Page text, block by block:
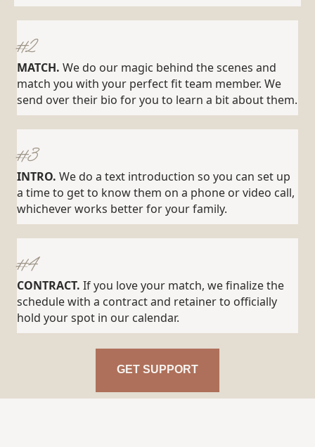
#2
MATCH. We do our magic behind the scenes and
match you with your perfect fit team member. We
send over their bio for you to learn a bit about them.
#3
INTRO. We do a text introduction so you can set up
a time to get to know them on a phone or video call,
whichever works better for your family.
#4
CONTRACT. If you love your match, we finalize the
schedule with a contract and retainer to officially
hold your spot in our calendar.
GET SUPPORT